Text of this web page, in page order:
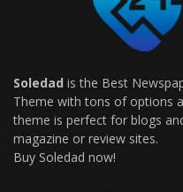
Soledad is the Best
Theme with tons of options
theme is perfect for blogs
magazine or review sites.
Buy Soledad now!